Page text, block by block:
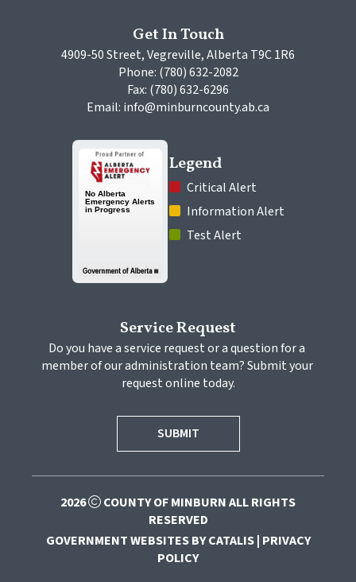
Get In Touch
4909-50 Street, Vegreville, Alberta T9C 1R6
Phone: (780) 632-2082
Fax: (780) 632-6296
Email: info@minburncounty.ab.ca
Legend
Critical Alert
Information Alert
Test Alert
Service Request
Do you have a service request or a question for a
member of our administration team? Submit your
request online today.
SUBMIT
2026
COUNTY OF MINBURN ALL RIGHTS
RESERVED
GOVERNMENT WEBSITES BY CATALIS| PRIVACY
POLICY